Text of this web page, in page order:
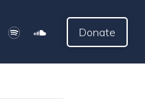
Donate